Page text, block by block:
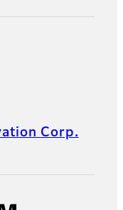
Corp.